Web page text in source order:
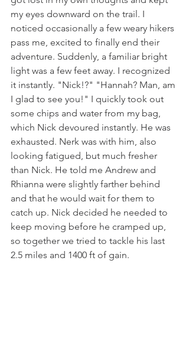
my eyes downward on the trail. I
noticed occasionally a few weary hikers
pass me, excited to finally end their
adventure. Suddenly, a familiar bright
light was a few feet away. I recognized
it instantly. "Nick!?" "Hannah? Man, am
I glad to see you!" I quickly took out
some chips and water from my bag,
which Nick devoured instantly. He was
exhausted. Nerk was with him, also
looking fatigued, but much fresher
than Nick. He told me Andrew and
Rhianna were slightly farther behind
and that he would wait for them to
catch up. Nick decided he needed to
keep moving before he cramped up,
so together we tried to tackle his last
2.5 miles and 1400 ft of gain.